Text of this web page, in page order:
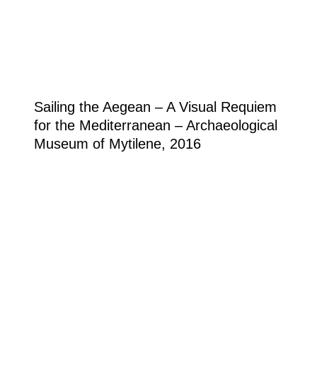
Sailing the Aegean – A Visual Requiem
for the Mediterranean – Archaeological
Museum of Mytilene, 2016